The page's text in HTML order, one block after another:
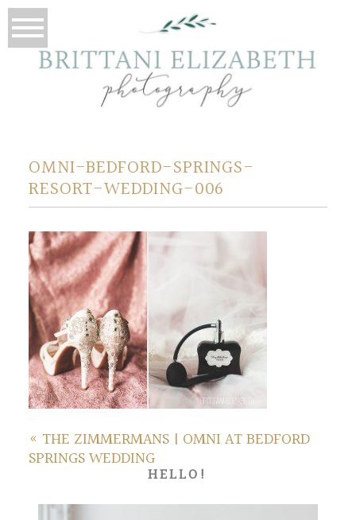
OMNI-BEDFORD-SPRINGS-
RESORT-WEDDING-006
« THE ZIMMERMANS | OMNI AT BEDFORD
SPRINGS WEDDING
HELLO!